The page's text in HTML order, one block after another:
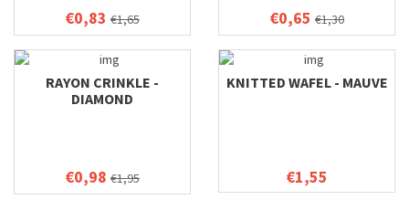
€0,83 €1,65 €0,65 €1,30
RAYON CRINKLE -
DIAMOND
€0,98 €1,95
KNITTED WAFEL - MAUVE
€1,55